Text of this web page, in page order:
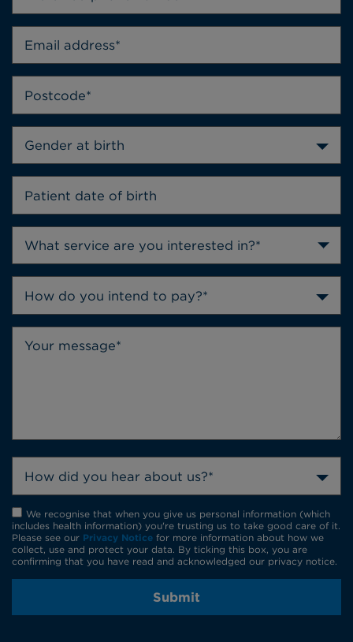
Gender at birth
How do you intend to pay?*
How did you hear about us?*
We recognise that when you give us personal information (which
includes health information) you're trusting us to take good care of it.
Please see our Privacy Notice for more information about how we
collect, use and protect your data. By ticking this box, you are
confirming that you have read and acknowledged our privacy notice.
Submit